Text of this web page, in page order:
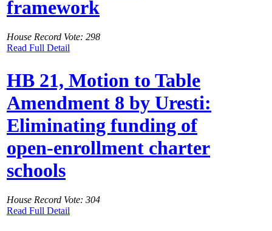
framework
House Record Vote: 298
Read Full Detail
HB 21, Motion to Table
Amendment 8 by Uresti:
Eliminating funding of
open-enrollment charter
schools
House Record Vote: 304
Read Full Detail